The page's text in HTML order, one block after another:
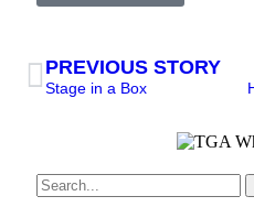
PREVIOUS STORY
Stage in a Box